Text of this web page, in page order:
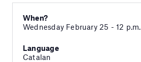
When?
Wednesday February 25 - 12 p.m.
Language
Catalan